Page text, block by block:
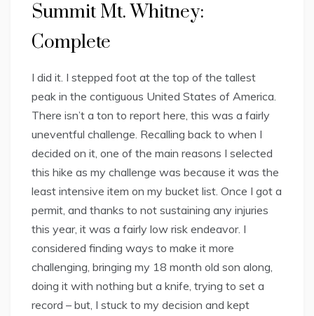
Summit Mt. Whitney:
Complete
I did it. I stepped foot at the top of the tallest
peak in the contiguous United States of America.
There isn’t a ton to report here, this was a fairly
uneventful challenge. Recalling back to when I
decided on it, one of the main reasons I selected
this hike as my challenge was because it was the
least intensive item on my bucket list. Once I got a
permit, and thanks to not sustaining any injuries
this year, it was a fairly low risk endeavor. I
considered finding ways to make it more
challenging, bringing my 18 month old son along,
doing it with nothing but a knife, trying to set a
record – but, I stuck to my decision and kept